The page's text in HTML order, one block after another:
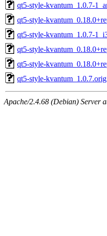
qt5-style-kvantum_1.0.7-
qt5-style-
qt5-style-kvantum_1.0.7-
qt5-style-
qt5-style-
qt5-style-
Apache/2.4.68 (Debian) Server